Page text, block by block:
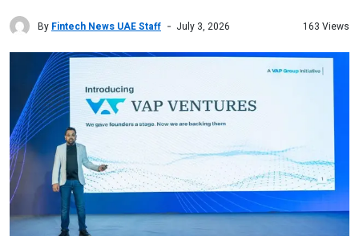
By Fintech News UAE Staff July 3, 2026 163 Views